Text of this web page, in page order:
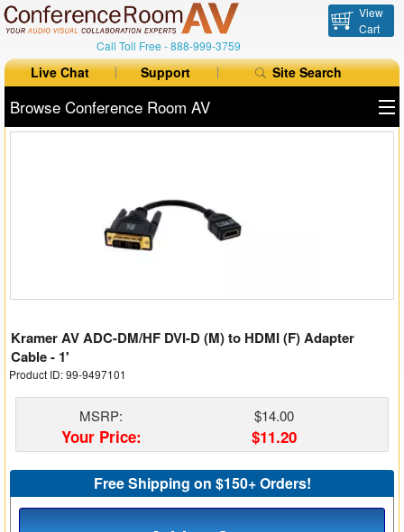
Call Toll Free -888-999-3759
View
Cart
Live Chat Support Site Search
Browse Conference Room AV
Collaboration
Auto Switchers
Range Extenders
Matrix Switchers
Kramer AV ADC-DM/HF DVI-D (M) to HDMI (F) Adapter
Cable - 1'
Product ID: 99-9497101
MSRP: $14.00
Your Price: $11.20
Free Shipping on $150+ Orders!